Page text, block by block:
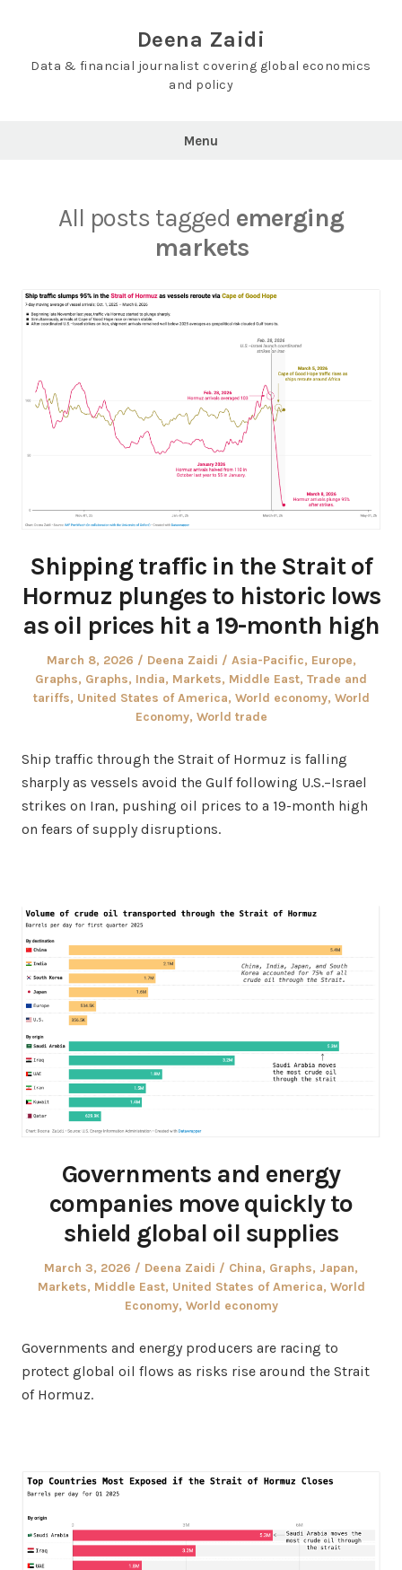
Deena Zaidi
Data & financial journalist covering global economics
and policy
Menu
All posts tagged emerging
markets
Shipping traffic in the Strait of
Hormuz plunges to historic lows
as oil prices hit a 19-month high
Posted
on
March 8, 2026 Author
Deena Zaidi
Posted
in
Asia-Pacific, Europe,
Graphs, Graphs, India, Markets, Middle East, Trade and
tariffs, United States of America, World economy, World
Economy, World trade
Ship traffic through the Strait of Hormuz is falling
sharply as vessels avoid the Gulf following U.S.–Israel
strikes on Iran, pushing oil prices to a 19-month high
on fears of supply disruptions.
Governments and energy
companies move quickly to
shield global oil supplies
Posted
on
March 3, 2026 Author
Deena Zaidi
Posted
in
China, Graphs, Japan,
Markets, Middle East, United States of America, World
Economy, World economy
Governments and energy producers are racing to
protect global oil flows as risks rise around the Strait
of Hormuz.